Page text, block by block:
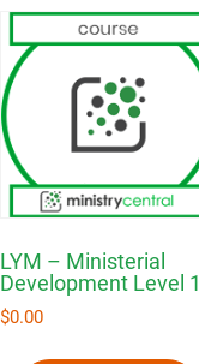
LYM – Ministerial
Development Level 1
$0.00